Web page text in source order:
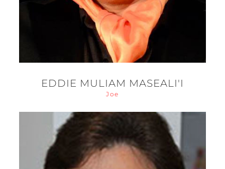
EDDIE MULIAM MASEALI'I
Joe